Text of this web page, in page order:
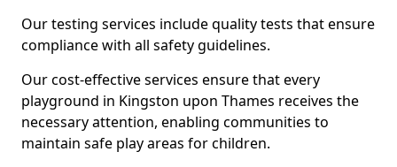
Our testing services include quality tests that ensure
compliance with all safety guidelines.
Our cost-effective services ensure that every
playground in Kingston upon Thames receives the
necessary attention, enabling communities to
maintain safe play areas for children.